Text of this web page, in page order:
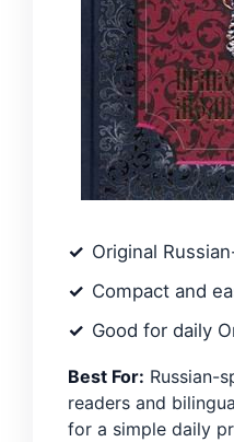
Original
Compact and
Good for daily
Best For: Russian-
readers and
for a simple daily